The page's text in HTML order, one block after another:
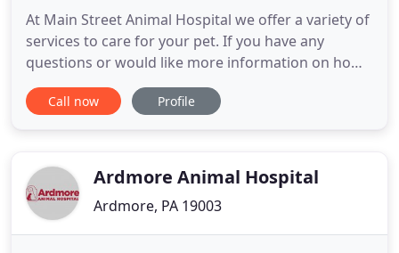
At Main Street Animal Hospital we offer a variety of
services to care for your pet. If you have any
questions or would like more information on how
we can care for your pet, please contact us today.
We are strong advocates of communication and
value
Call now Profile
Ardmore Animal Hospital
Ardmore, PA 19003